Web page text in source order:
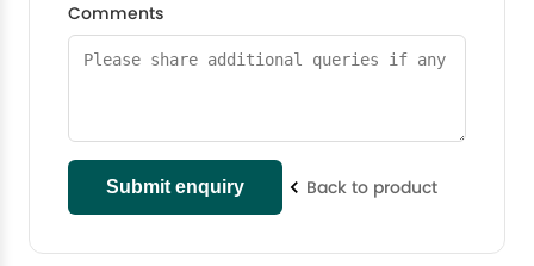
Comments
Back to product